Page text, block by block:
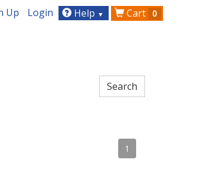
Up Login Help ▼ Cart 0
1